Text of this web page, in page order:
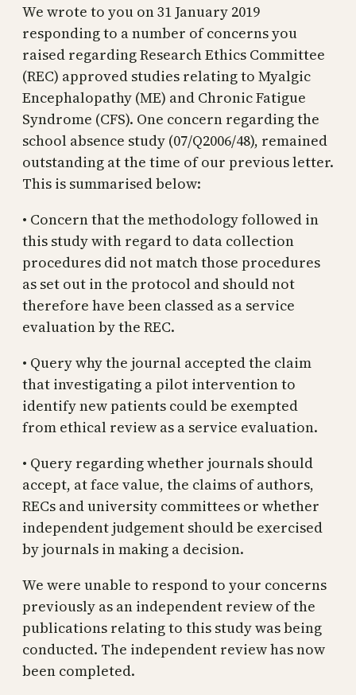
We wrote to you on 31 January 2019
responding to a number of concerns you
raised regarding Research Ethics Committee
(REC) approved studies relating to Myalgic
Encephalopathy (ME) and Chronic Fatigue
Syndrome (CFS). One concern regarding the
school absence study (07/Q2006/48), remained
outstanding at the time of our previous letter.
This is summarised below:
• Concern that the methodology followed in
this study with regard to data collection
procedures did not match those procedures
as set out in the protocol and should not
therefore have been classed as a service
evaluation by the REC.
• Query why the journal accepted the claim
that investigating a pilot intervention to
identify new patients could be exempted
from ethical review as a service evaluation.
• Query regarding whether journals should
accept, at face value, the claims of authors,
RECs and university committees or whether
independent judgement should be exercised
by journals in making a decision.
We were unable to respond to your concerns
previously as an independent review of the
publications relating to this study was being
conducted. The independent review has now
been completed.